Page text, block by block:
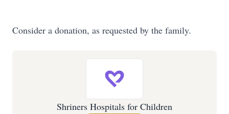
Consider a donation, as requested by the family.
Shriners Hospitals for Children